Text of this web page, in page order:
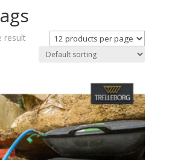
result